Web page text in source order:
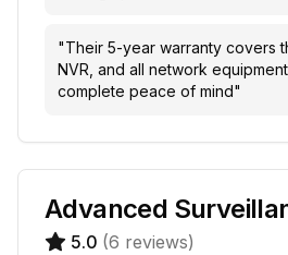
"Their 5-year warranty covers
NVR, and all network
complete peace of mind"
Advanced
5.0 (6 reviews)